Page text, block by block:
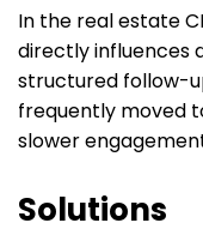
In the real estate
directly influences
structured follow-
frequently moved
slower
Solutions